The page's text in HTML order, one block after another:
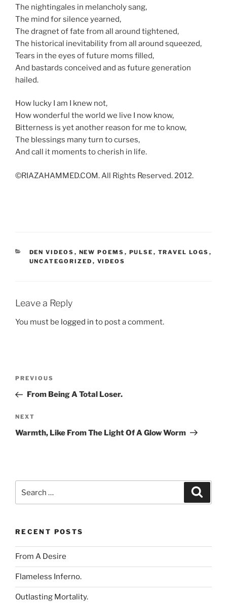
The nightingales in melancholy sang,
The mind for silence yearned,
The dragnet of fate from all around tightened,
The historical inevitability from all around squeezed,
Tears in the eyes of future moms filled,
And bastards conceived and as future generation
hailed.
How lucky I am I knew not,
How wonderful the world we live I now know,
Bitterness is yet another reason for me to know,
The blessings many turn to curses,
And call it moments to cherish in life.
©RIAZAHAMMED.COM. All Rights Reserved. 2012.
CATEGORIES
DEN VIDEOS , NEW POEMS , PULSE , TRAVEL LOGS ,
UNCATEGORIZED , VIDEOS
Leave a Reply
You must be logged in to post a comment.
Previous
Post
PREVIOUS
From Being A Total Loser.
Next
Post
NEXT
Warmth, Like From The Light Of A Glow Worm
for:
RECENT POSTS
From A Desire
Flameless Inferno.
Outlasting Mortality.